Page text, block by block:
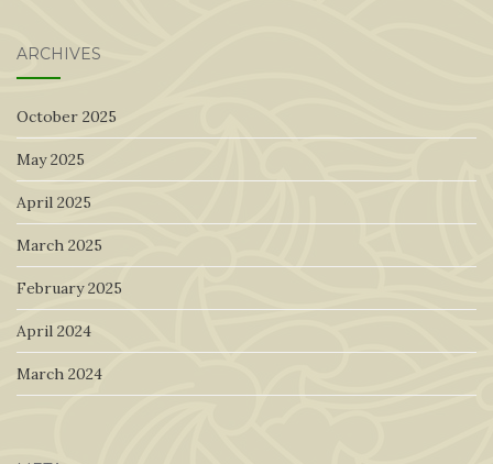
ARCHIVES
October 2025
May 2025
April 2025
March 2025
February 2025
April 2024
March 2024